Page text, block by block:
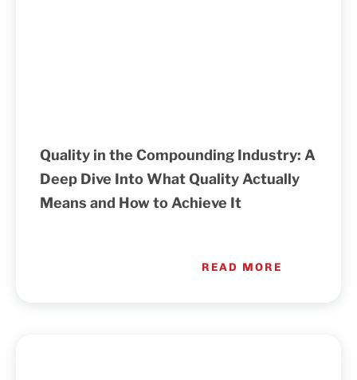
Quality in the Compounding Industry: A
Deep Dive Into What Quality Actually
Means and How to Achieve It
READ MORE